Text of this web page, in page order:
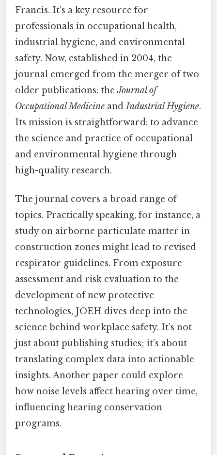
Francis. It’s a key resource for
professionals in occupational health,
industrial hygiene, and environmental
safety. Now, established in 2004, the
journal emerged from the merger of two
older publications: theJournal of
Occupational Medicine andIndustrial Hygiene.
Its mission is straightforward: to advance
the science and practice of occupational
and environmental hygiene through
high-quality research.
The journal covers a broad range of
topics. Practically speaking, for instance, a
study on airborne particulate matter in
construction zones might lead to revised
respirator guidelines. From exposure
assessment and risk evaluation to the
development of new protective
technologies, JOEH dives deep into the
science behind workplace safety. It’s not
just about publishing studies; it’s about
translating complex data into actionable
insights. Another paper could explore
how noise levels affect hearing over time,
influencing hearing conservation
programs.